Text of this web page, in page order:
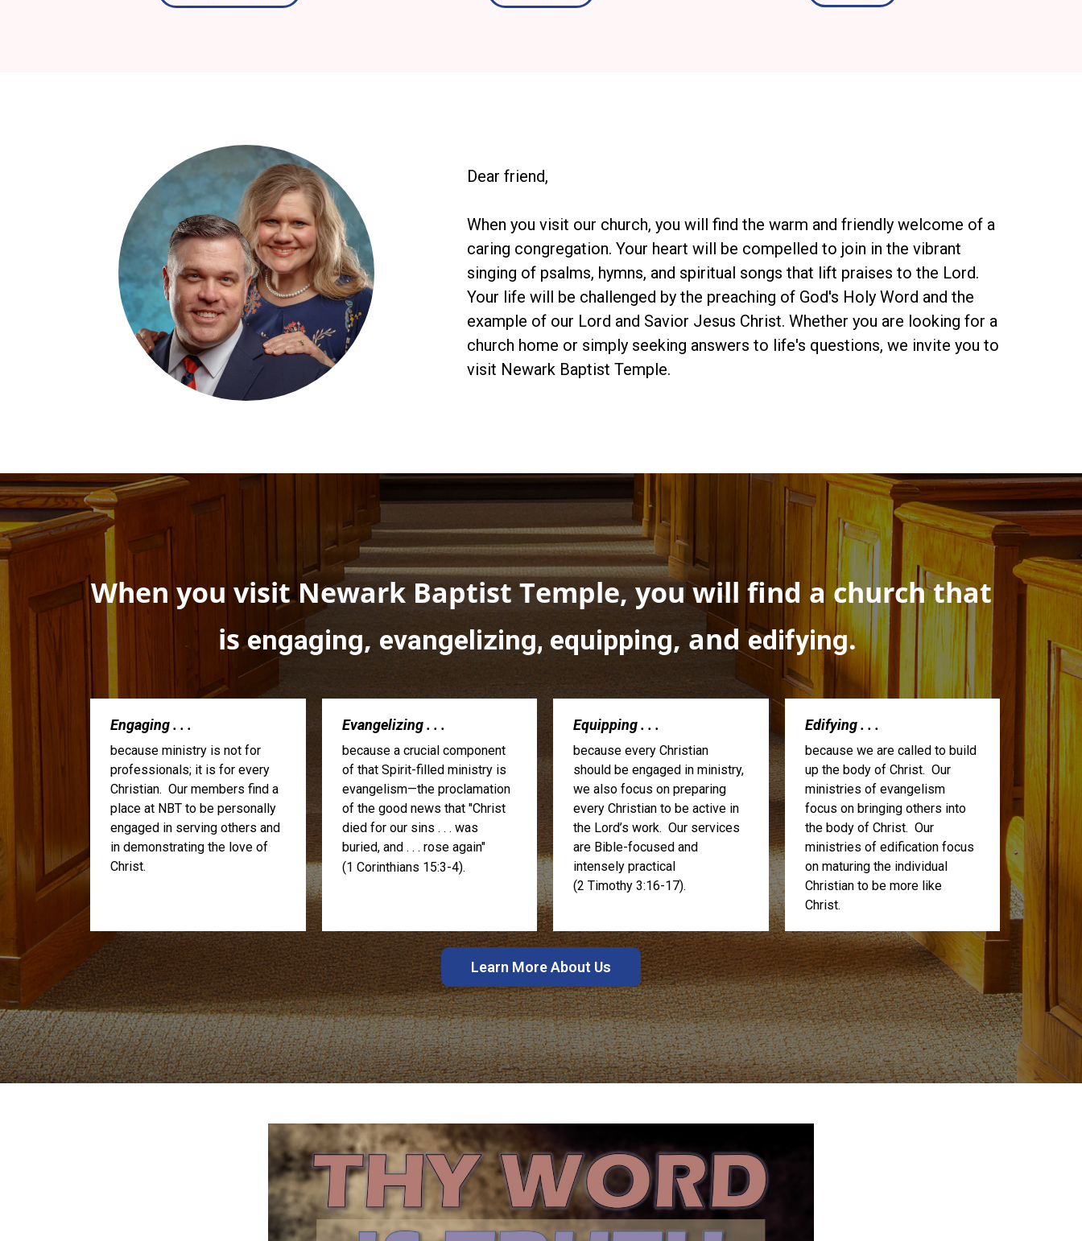
Dear friend,
When you visit our church, you will find the warm and friendly welcome of a
caring congregation. Your heart will be compelled to join in the vibrant
singing of psalms, hymns, and spiritual songs that lift praises to the Lord.
Your life will be challenged by the preaching of God's Holy Word and the
example of our Lord and Savior Jesus Christ. Whether you are looking for a
church home or simply seeking answers to life's questions, we invite you to
visit Newark Baptist Temple.
When you visit Newark Baptist Temple, you will find a church that
isengaging, evangelizing, equipping, andedifying.
Engaging . . .
because ministry is not for
professionals; it is for every
Christian. Our members find a
place at NBT to be personally
engaged in serving others and
in demonstrating the love of
Christ.
Evangelizing . . .
because a crucial component
of that Spirit-filled ministry is
evangelism—the proclamation
of the good news that "Christ
died for our sins . . . was
buried, and . . . rose again"
(1 Corinthians 15:3-4).
Equipping . . .
because every Christian
should be engaged in ministry,
we also focus on preparing
every Christian to be active in
the Lord’s work. Our services
are Bible-focused and
intensely practical
(2 Timothy 3:16-17).
Edifying . . .
because we are called to build
up the body of Christ. Our
ministries of evangelism
focus on bringing others into
the body of Christ. Our
ministries of edification focus
on maturing the individual
Christian to be more like
Christ.
Learn More About Us